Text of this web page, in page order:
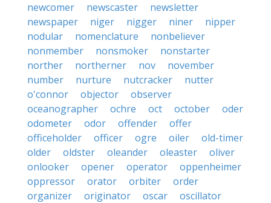
newcomer
newscaster
newsletter
newspaper
niger nigger niner
nipper
nodular
nomenclature
nonbeliever
nonmember
nonsmoker
nonstarter
norther
northerner nov
november
number
nurture nutcracker
nutter
o'connor
objector
observer
oceanographer
ochre oct october
oder
odometer
odor offender
offer
officeholder
officer ogre oiler
old-timer
older
oldster oleander oleaster
oliver
onlooker
opener operator
oppenheimer
oppressor
orator orbiter
order
organizer
originator oscar
oscillator